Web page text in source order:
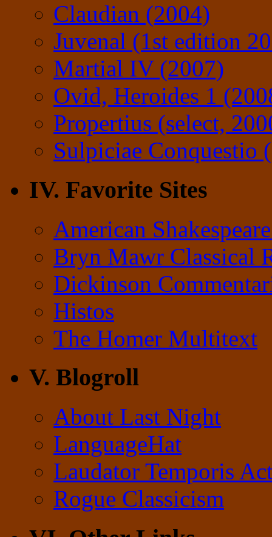
Claudian (2004)
Juvenal (1st edition
Martial IV (2007)
Ovid, Heroides 1
Propertius (select,
Sulpiciae Conquestio
IV. Favorite Sites
American
Bryn Mawr Classical
Dickinson
Histos
The Homer Multitext
V. Blogroll
About Last Night
LanguageHat
Laudator Temporis
Rogue Classicism